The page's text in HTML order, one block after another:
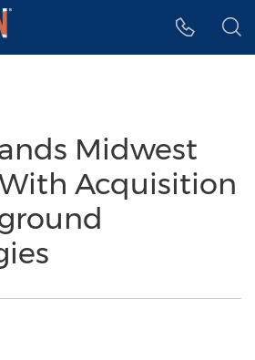
Midwest
Acquisition